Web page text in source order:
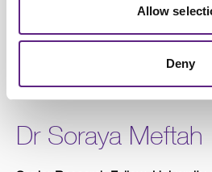
Allow
Deny
Dr Rebecca Jordan, Principal Investigator,
Dr Soraya Meftah